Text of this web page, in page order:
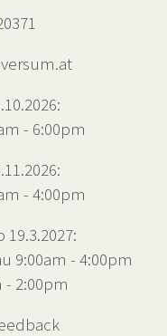
- 6:00pm
- 4:00pm
19.3.2027:
9:00am - 4:00pm
- 2:00pm